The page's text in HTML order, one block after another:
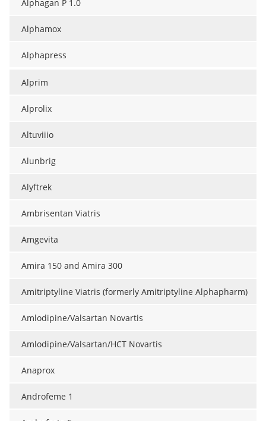
Alphagan P 1.0
Alphamox
Alphapress
Alprim
Alprolix
Altuviiio
Alunbrig
Alyftrek
Ambrisentan Viatris
Amgevita
Amira 150 and Amira 300
Amitriptyline Viatris (formerly Amitriptyline Alphapharm)
Amlodipine/Valsartan Novartis
Amlodipine/Valsartan/HCT Novartis
Anaprox
Androfeme 1